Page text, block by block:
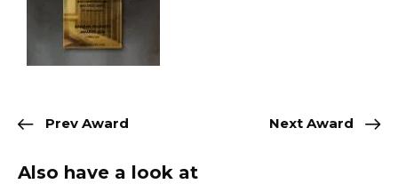
Prev Award Next Award
Also have a look at